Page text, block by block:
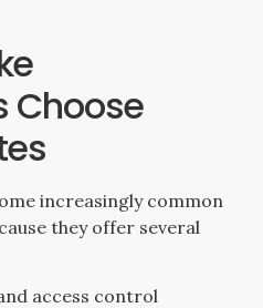
Choose
increasingly common
they offer several
access control